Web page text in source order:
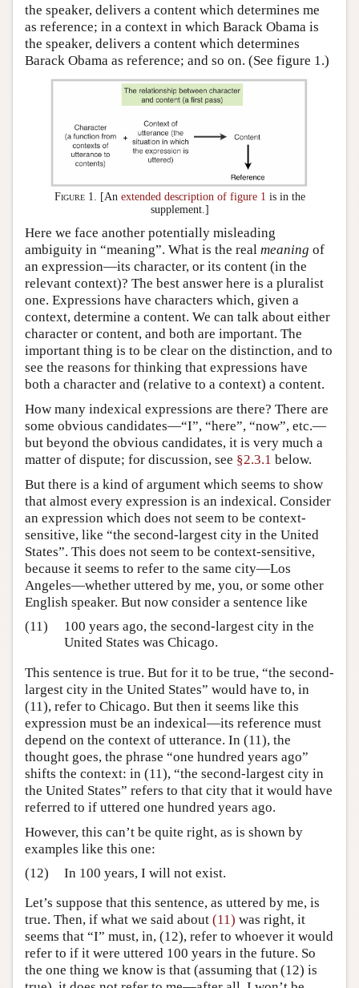
the speaker, delivers a content which determines me
as reference; in a context in which Barack Obama is
the speaker, delivers a content which determines
Barack Obama as reference; and so on. (See figure 1.)
Figure 1. [An extended description of figure 1 is in the
supplement.]
Here we face another potentially misleading
ambiguity in “meaning”. What is the real meaning of
an expression—its character, or its content (in the
relevant context)? The best answer here is a pluralist
one. Expressions have characters which, given a
context, determine a content. We can talk about either
character or content, and both are important. The
important thing is to be clear on the distinction, and to
see the reasons for thinking that expressions have
both a character and (relative to a context) a content.
How many indexical expressions are there? There are
some obvious candidates—“I”, “here”, “now”, etc.—
but beyond the obvious candidates, it is very much a
matter of dispute; for discussion, see §2.3.1 below.
But there is a kind of argument which seems to show
that almost every expression is an indexical. Consider
an expression which does not seem to be context-
sensitive, like “the second-largest city in the United
States”. This does not seem to be context-sensitive,
because it seems to refer to the same city—Los
Angeles—whether uttered by me, you, or some other
English speaker. But now consider a sentence like
(11)
100 years ago, the second-largest city in the
United States was Chicago.
This sentence is true. But for it to be true, “the second-
largest city in the United States” would have to, in
(11), refer to Chicago. But then it seems like this
expression must be an indexical—its reference must
depend on the context of utterance. In (11), the
thought goes, the phrase “one hundred years ago”
shifts the context: in (11), “the second-largest city in
the United States” refers to that city that it would have
referred to if uttered one hundred years ago.
However, this can’t be quite right, as is shown by
examples like this one:
(12)
In 100 years, I will not exist.
Let’s suppose that this sentence, as uttered by me, is
true. Then, if what we said about (11) was right, it
seems that “I” must, in, (12), refer to whoever it would
refer to if it were uttered 100 years in the future. So
the one thing we know is that (assuming that (12) is